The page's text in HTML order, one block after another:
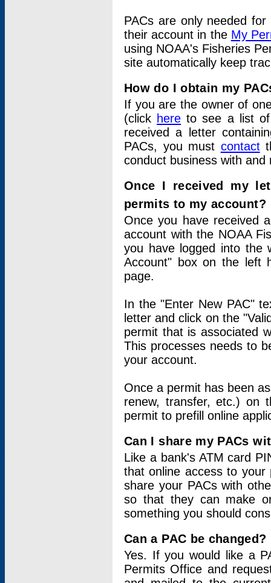
PACs are only needed
their account in the My
using NOAA's Fisheries
site automatically keep
How do I obtain my
If you are the owner of
(click here to see a list of
received a letter
PACs, you must contact
conduct business with
Once I received my
permits to my account?
Once you have received
account with the NOAA
you have logged into
Account" box on the left
page.
In the "Enter New PAC"
letter and click on the
permit that is associated
This processes needs to
your account.
Once a permit has been
renew, transfer, etc.) on
permit to prefill online
Can I share my PACs
Like a bank's ATM card
that online access to your
share your PACs with
so that they can make
something you should
Can a PAC be changed?
Yes. If you would like a
Permits Office and